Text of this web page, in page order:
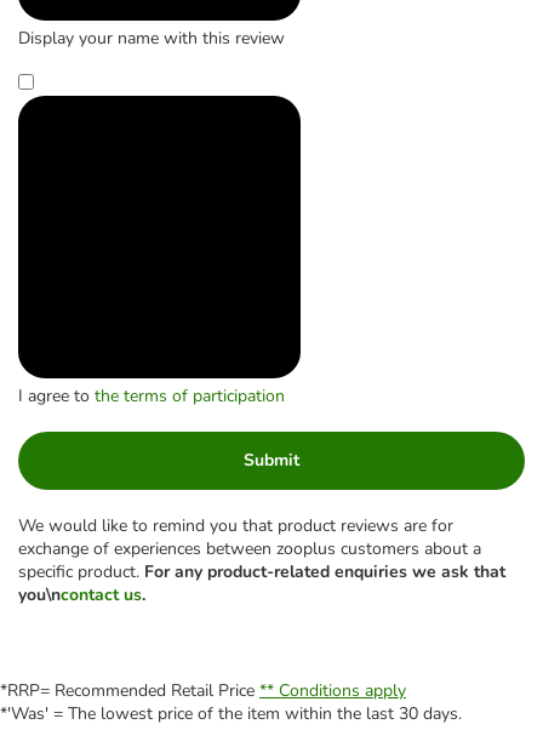
Display your name with this review
I agree to the terms of participation
Submit
We would like to remind you that product reviews are for
exchange of experiences between zooplus customers about a
specific product. For any product-related enquiries we ask that
you\ncontact us.
*RRP= Recommended Retail Price ** Conditions apply
*'Was' = The lowest price of the item within the last 30 days.